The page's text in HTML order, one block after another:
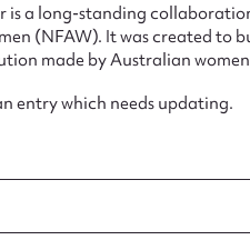
is a long-standing
(NFAW). It was created to
made by Australian
entry which needs updating.
Suggest to
for this entry